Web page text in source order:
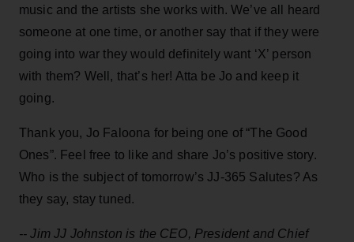
music and the artists she works with. We’ve all heard
someone at one time, or another say that if they were
going into war they would definitely want ‘X’ person
with them? Well, that’s her! Atta be Jo and keep it
going.
Thank you, Jo Faloona for being one of “The Good
Ones”. Feel free to like and share Jo’s positive story.
Who is the subject of tomorrow’s JJ-365 Salutes? As
they say, stay tuned.
-- Jim JJ Johnston is the CEO, President and Chief